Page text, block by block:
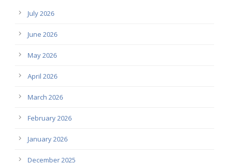
July 2026
June 2026
May 2026
April 2026
March 2026
February 2026
January 2026
December 2025